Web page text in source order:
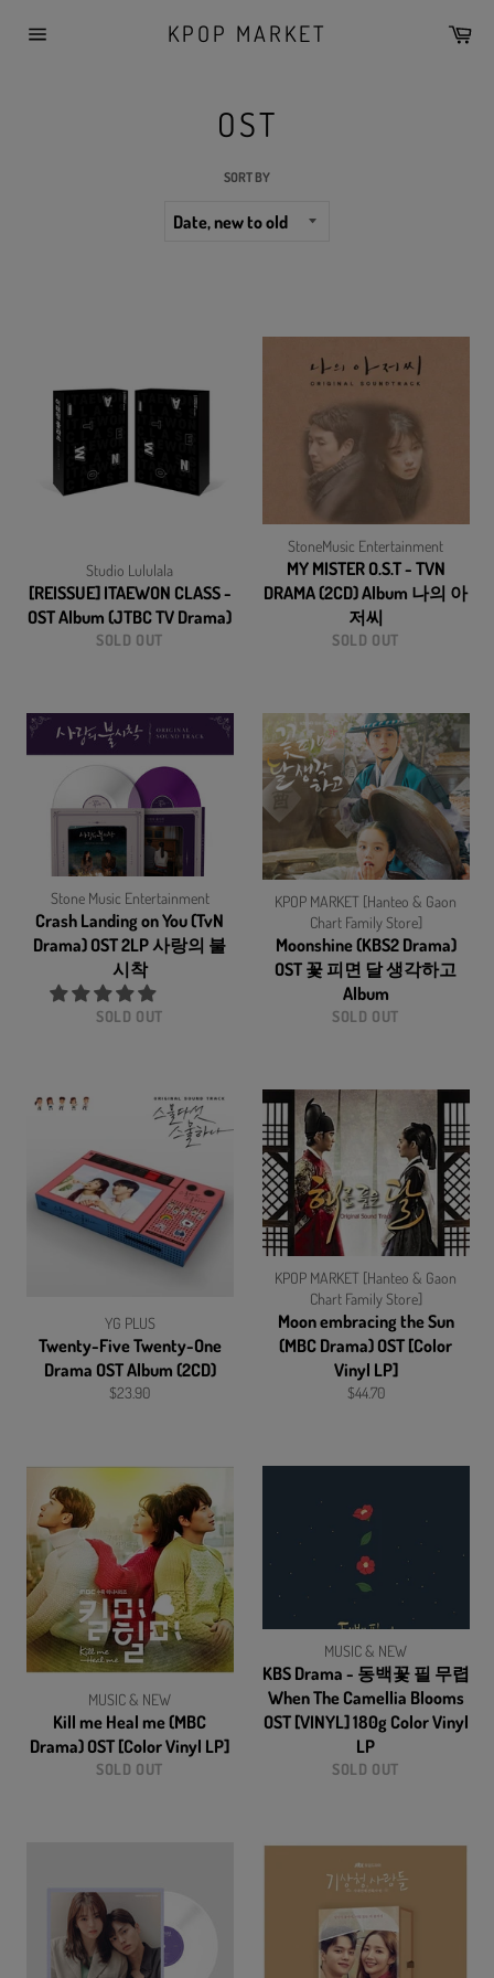
KPOP MARKET
OST
SORT BY
Studio Lululala
[REISSUE] ITAEWON CLASS -
OST Album (JTBC TV Drama)
SOLD OUT
StoneMusic Entertainment
MY MISTER O.S.T - TVN
DRAMA (2CD) Album 나의 아
저씨
SOLD OUT
Stone Music Entertainment
Crash Landing on You (TvN
Drama) OST 2LP 사랑의 불
시착
SOLD OUT
KPOP MARKET [Hanteo & Gaon
Chart Family Store]
Moonshine (KBS2 Drama)
OST 꽃 피면 달 생각하고
Album
SOLD OUT
YG PLUS
Twenty-Five Twenty-One
Drama OST Album (2CD)
Regular
$23.90
KPOP MARKET [Hanteo & Gaon
Chart Family Store]
Moon embracing the Sun
(MBC Drama) OST [Color
Vinyl LP]
Regular
$44.70
MUSIC & NEW
Kill me Heal me (MBC
Drama) OST [Color Vinyl LP]
SOLD OUT
MUSIC & NEW
KBS Drama - 동백꽃 필 무렵
When The Camellia Blooms
OST [VINYL] 180g Color Vinyl
LP
SOLD OUT